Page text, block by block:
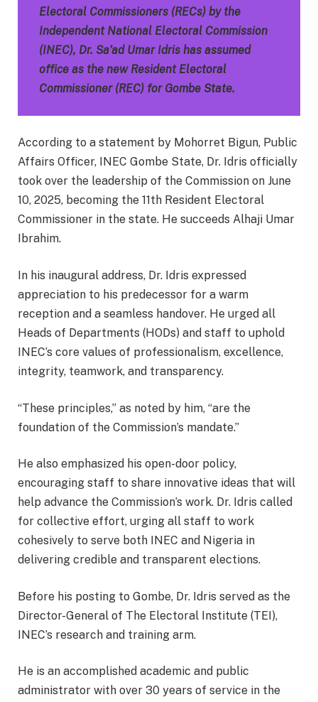
Electoral Commissioners (RECs) by the
Independent National Electoral Commission
(INEC), Dr. Sa’ad Umar Idris has assumed
office as the new Resident Electoral
Commissioner (REC) for Gombe State.
According to a statement by Mohorret Bigun, Public
Affairs Officer, INEC Gombe State, Dr. Idris officially
took over the leadership of the Commission on June
10, 2025, becoming the 11th Resident Electoral
Commissioner in the state. He succeeds Alhaji Umar
Ibrahim.
In his inaugural address, Dr. Idris expressed
appreciation to his predecessor for a warm
reception and a seamless handover. He urged all
Heads of Departments (HODs) and staff to uphold
INEC’s core values of professionalism, excellence,
integrity, teamwork, and transparency.
“These principles,” as noted by him, “are the
foundation of the Commission’s mandate.”
He also emphasized his open-door policy,
encouraging staff to share innovative ideas that will
help advance the Commission’s work. Dr. Idris called
for collective effort, urging all staff to work
cohesively to serve both INEC and Nigeria in
delivering credible and transparent elections.
Before his posting to Gombe, Dr. Idris served as the
Director-General of The Electoral Institute (TEI),
INEC’s research and training arm.
He is an accomplished academic and public
administrator with over 30 years of service in the